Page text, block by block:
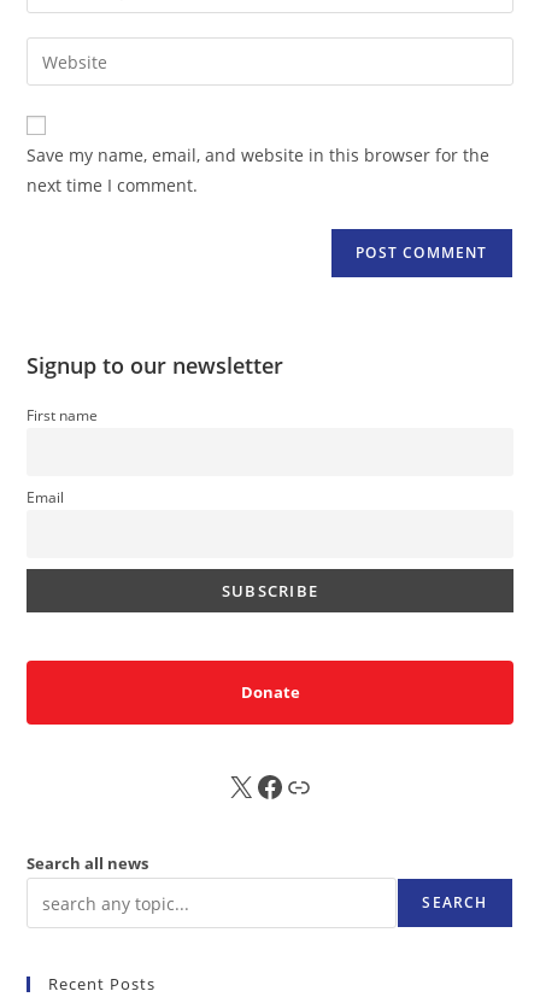
comment
your
email
address
comment
Enter
your
website
URL
(optional)
Save my name, email, and website in this browser for the
next time I comment.
Signup to our newsletter
First name
Email
Donate
X FB Sub
Search all news
SEARCH
Recent Posts